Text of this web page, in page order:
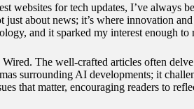
websites for tech updates, I’ve always
just about news; it’s where innovation
and it sparked my interest enough
The well-crafted articles often
surrounding AI developments; it
that matter, encouraging readers to